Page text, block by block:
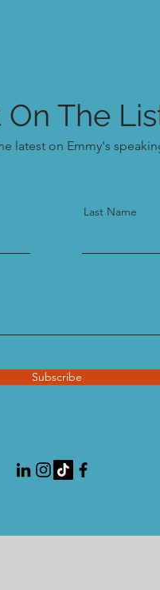
On The
latest on Emmy's
Last Name
Subscribe